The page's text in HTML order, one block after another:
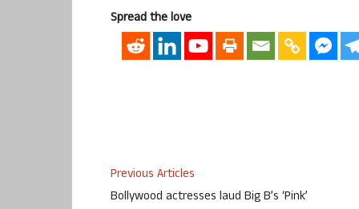
Spread the love
Previous Articles
Bollywood actresses laud Big B’s ‘Pink’